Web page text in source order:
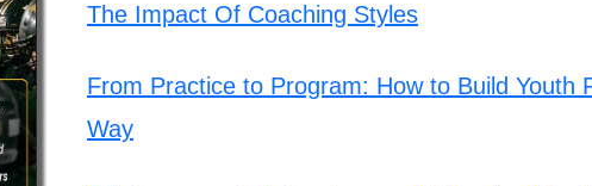
The Impact Of Coaching Styles
From Practice to Program: How to Build Youth
Way